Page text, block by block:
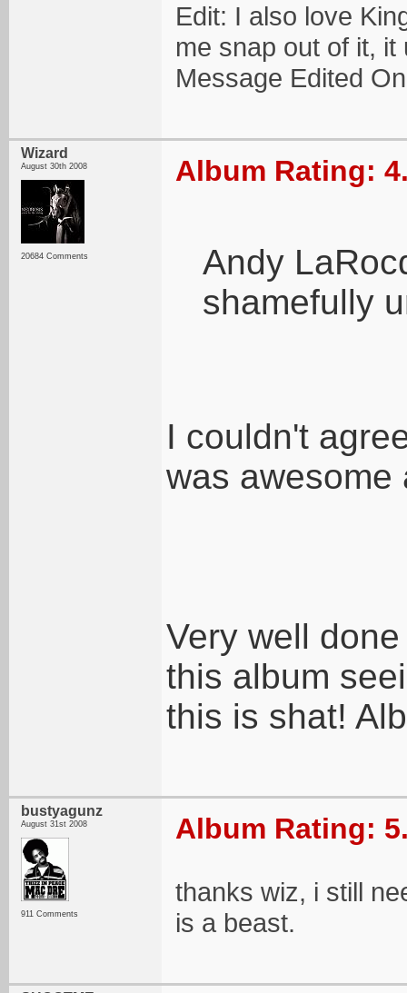
Edit: I also love
me snap out of it,
Message Edited
Wizard
August 30th 2008
20684 Comments
Album Rating:
Andy
shamefully
I couldn't
was awesome
Very well
this album
this is shat!
bustyagunz
August 31st 2008
911 Comments
Album Rating:
thanks wiz, i still
is a beast.